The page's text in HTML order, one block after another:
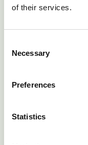
of their services.
Selection
Necessary
Preferences
Statistics